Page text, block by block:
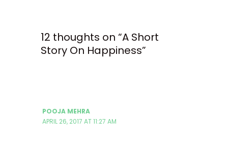
12 thoughts on “A Short
Story On Happiness”
POOJA MEHRA
APRIL 26, 2017 AT 11:27 AM